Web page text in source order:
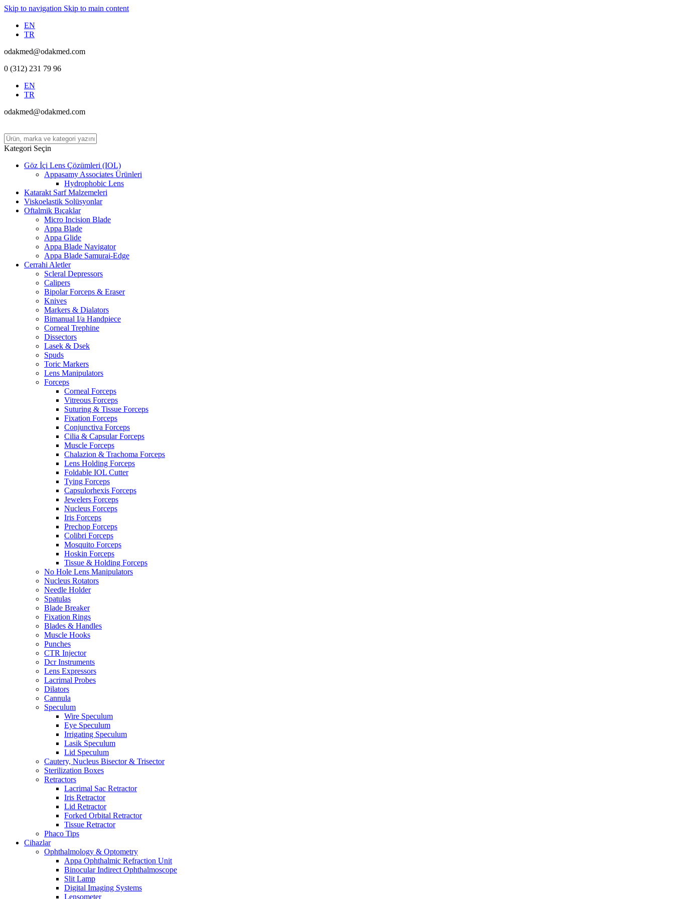
Skip to navigation Skip to main content
EN
TR
odakmed@odakmed.com
0 (312) 231 79 96
EN
TR
odakmed@odakmed.com
Kategori Seçin
Göz İçi Lens Çözümleri (IOL)
Appasamy Associates Ürünleri
Hydrophobic Lens
Katarakt Sarf Malzemeleri
Viskoelastik Solüsyonlar
Oftalmik Bıçaklar
Micro Incision Blade
Appa Blade
Appa Glide
Appa Blade Navigator
Appa Blade Samurai-Edge
Cerrahi Aletler
Scleral Depressors
Calipers
Bipolar Forceps & Eraser
Knives
Markers & Dialators
Bimanual I/a Handpiece
Corneal Trephine
Dissectors
Lasek & Dsek
Spuds
Toric Markers
Lens Manipulators
Forceps
Corneal Forceps
Vitreous Forceps
Suturing & Tissue Forceps
Fixation Forceps
Conjunctiva Forceps
Cilia & Capsular Forceps
Muscle Forceps
Chalazion & Trachoma Forceps
Lens Holding Forceps
Foldable IOL Cutter
Tying Forceps
Capsulorhexis Forceps
Jewelers Forceps
Nucleus Forceps
Iris Forceps
Prechop Forceps
Colibri Forceps
Mosquito Forceps
Hoskin Forceps
Tissue & Holding Forceps
No Hole Lens Manipulators
Nucleus Rotators
Needle Holder
Spatulas
Blade Breaker
Fixation Rings
Blades & Handles
Muscle Hooks
Punches
CTR Injector
Dcr Instruments
Lens Expressors
Lacrimal Probes
Dilators
Cannula
Speculum
Wire Speculum
Eye Speculum
Irrigating Speculum
Lasik Speculum
Lid Speculum
Cautery, Nucleus Bisector & Trisector
Sterilization Boxes
Retractors
Lacrimal Sac Retractor
Iris Retractor
Lid Retractor
Forked Orbital Retractor
Tissue Retractor
Phaco Tips
Cihazlar
Ophthalmology & Optometry
Appa Ophthalmic Refraction Unit
Binocular Indirect Ophthalmoscope
Slit Lamp
Digital Imaging Systems
Lensometer